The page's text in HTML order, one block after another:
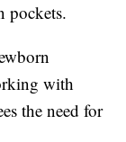
pockets.
with
the need for